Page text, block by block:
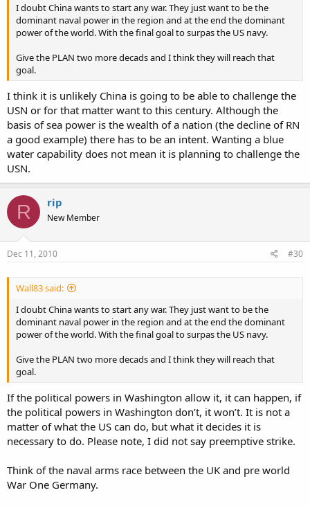
I doubt China wants to start any war. They just want to be the
dominant naval power in the region and at the end the dominant
power of the world. With the final goal to surpas the US navy.
Give the PLAN two more decads and I think they will reach that
goal.
I think it is unlikely China is going to be able to challenge the
USN or for that matter want to this century. Although the
basis of sea power is the wealth of a nation (the decline of RN
a good example) there has to be an intent. Wanting a blue
water capability does not mean it is planning to challenge the
USN.
R rip
New Member
Dec 11, 2010 #30
Wall83 said:
I doubt China wants to start any war. They just want to be the
dominant naval power in the region and at the end the dominant
power of the world. With the final goal to surpas the US navy.
Give the PLAN two more decads and I think they will reach that
goal.
If the political powers in Washington allow it, it can happen, if
the political powers in Washington don’t, it won’t. It is not a
matter of what the US can do, but what it decides it is
necessary to do. Please note, I did not say preemptive strike.
Think of the naval arms race between the UK and pre world
War One Germany.